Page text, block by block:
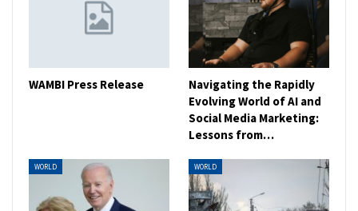
WAMBI Press Release
Navigating the Rapidly
Evolving World of AI and
Social Media Marketing:
Lessons from…
WORLD WORLD